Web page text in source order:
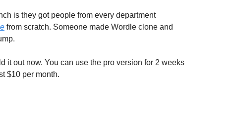
is they got people from every department
from scratch. Someone made Wordle clone and
it out now. You can use the pro version for 2 weeks
$10 per month.